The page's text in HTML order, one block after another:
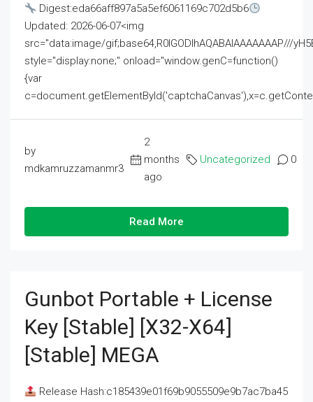
Digest:eda66aff897a5a5ef6061169c702d5b6
Updated: 2026-06-07<img
src="data:image/gif;base64,R0lGODlhAQABAIAAAAAAAP///
style="display:none;" onload="window.genC=function()
{var
by
mdkamruzzamanmr3
2
months
ago
Uncategorized 0
Read More
Gunbot Portable + License
Key [Stable] [x32-X64]
[Stable] MEGA
Release Hash:c185439e01f69b9055509e9b7ac7ba45